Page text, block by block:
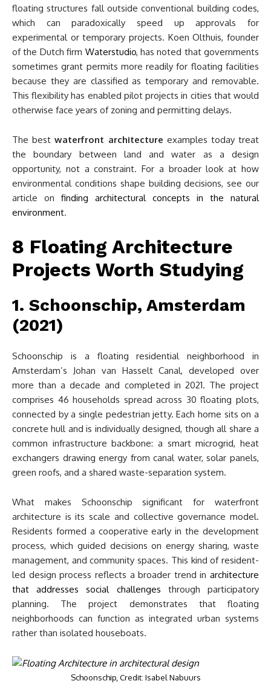
floating structures fall outside conventional building codes,
which can paradoxically speed up approvals for
experimental or temporary projects. Koen Olthuis, founder
of the Dutch firm Waterstudio, has noted that governments
sometimes grant permits more readily for floating facilities
because they are classified as temporary and removable.
This flexibility has enabled pilot projects in cities that would
otherwise face years of zoning and permitting delays.
The bestwaterfront architecture examples today treat
the boundary between land and water as a design
opportunity, not a constraint. For a broader look at how
environmental conditions shape building decisions, see our
article on finding architectural concepts in the natural
environment.
8 Floating Architecture
Projects Worth Studying
1. Schoonschip, Amsterdam
(2021)
Schoonschip is a floating residential neighborhood in
Amsterdam’s Johan van Hasselt Canal, developed over
more than a decade and completed in 2021. The project
comprises 46 households spread across 30 floating plots,
connected by a single pedestrian jetty. Each home sits on a
concrete hull and is individually designed, though all share a
common infrastructure backbone: a smart microgrid, heat
exchangers drawing energy from canal water, solar panels,
green roofs, and a shared waste-separation system.
What makes Schoonschip significant for waterfront
architecture is its scale and collective governance model.
Residents formed a cooperative early in the development
process, which guided decisions on energy sharing, waste
management, and community spaces. This kind of resident-
led design process reflects a broader trend in architecture
that addresses social challenges through participatory
planning. The project demonstrates that floating
neighborhoods can function as integrated urban systems
rather than isolated houseboats.
Schoonschip, Credit: Isabel Nabuurs